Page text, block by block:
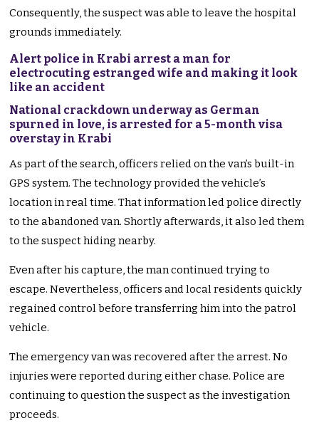
Consequently, the suspect was able to leave the hospital
grounds immediately.
Alert police in Krabi arrest a man for
electrocuting estranged wife and making it look
like an accident
National crackdown underway as German
spurned in love, is arrested for a 5-month visa
overstay in Krabi
As part of the search, officers relied on the van’s built-in
GPS system. The technology provided the vehicle’s
location in real time. That information led police directly
to the abandoned van. Shortly afterwards, it also led them
to the suspect hiding nearby.
Even after his capture, the man continued trying to
escape. Nevertheless, officers and local residents quickly
regained control before transferring him into the patrol
vehicle.
The emergency van was recovered after the arrest. No
injuries were reported during either chase. Police are
continuing to question the suspect as the investigation
proceeds.